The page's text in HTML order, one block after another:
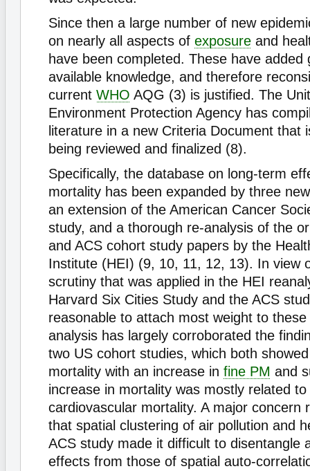
Since then a large number of new
on nearly all aspects of exposure and
have been completed. These have added
available knowledge, and therefore
current WHO AQG (3) is justified. The
Environment Protection Agency has
literature in a new Criteria Document that
being reviewed and finalized (8).
Specifically, the database on long-term
mortality has been expanded by three
an extension of the American Cancer
study, and a thorough re-analysis of the
and ACS cohort study papers by the
Institute (HEI) (9, 10, 11, 12, 13). In view
scrutiny that was applied in the HEI
Harvard Six Cities Study and the ACS
reasonable to attach most weight to
analysis has largely corroborated the
two US cohort studies, which both
mortality with an increase in fine PM and
increase in mortality was mostly related
cardiovascular mortality. A major concern
that spatial clustering of air pollution and
ACS study made it difficult to disentangle
effects from those of spatial auto-